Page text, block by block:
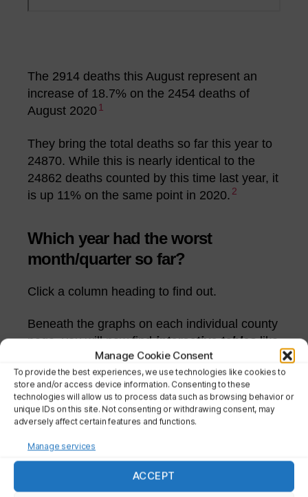
Manage Cookie Consent
To provide the best experiences, we use technologies like cookies to
store and/or access device information. Consenting to these
technologies will allow us to process data such as browsing behavior or
unique IDs on this site. Not consenting or withdrawing consent, may
adversely affect certain features and functions.
Manage services
ACCEPT
The 2914 deaths this August represent an
increase of 18.7% on the 2454 deaths of
August 2020 1
They bring the total deaths so far this year to
24870. While this is nearly identical to the
24862 deaths counted by this time last year, it
is up 11% on the same point in 2020. 2
Which year had the worst
month/quarter so far?
Click a column heading to find out.
Beneath the graphs on each individual county
page, you will now findinteractive tableslike
the two below.
By default they rank the data by year. But you
can click a column heading to list the years
(from lowest to highest) based on that month,
quarter etc. Click again to reverse the order.
Monthly